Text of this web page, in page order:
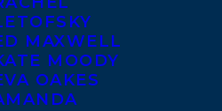
MAXWELL
MOODY
OAKES